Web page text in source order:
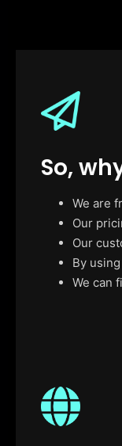
So,
We are
Our
Our
By
We can